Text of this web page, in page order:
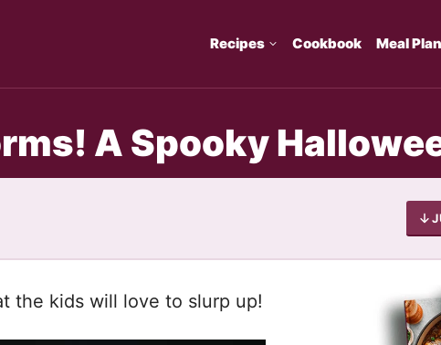
Recipes Cookbook Meal
A Spooky
the kids will love to slurp up!